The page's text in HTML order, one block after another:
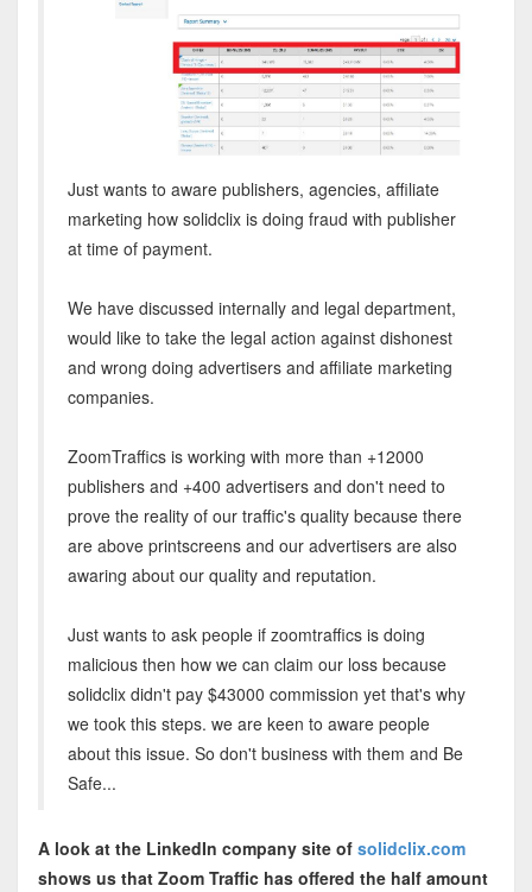
Just wants to aware publishers, agencies, affiliate
marketing how solidclix is doing fraud with publisher
at time of payment.
We have discussed internally and legal department,
would like to take the legal action against dishonest
and wrong doing advertisers and affiliate marketing
companies.
ZoomTraffics is working with more than +12000
publishers and +400 advertisers and don't need to
prove the reality of our traffic's quality because there
are above printscreens and our advertisers are also
awaring about our quality and reputation.
Just wants to ask people if zoomtraffics is doing
malicious then how we can claim our loss because
solidclix didn't pay $43000 commission yet that's why
we took this steps. we are keen to aware people
about this issue. So don't business with them and Be
Safe...
A look at the LinkedIn company site of solidclix.com
shows us that Zoom Traffic has offered the half amount